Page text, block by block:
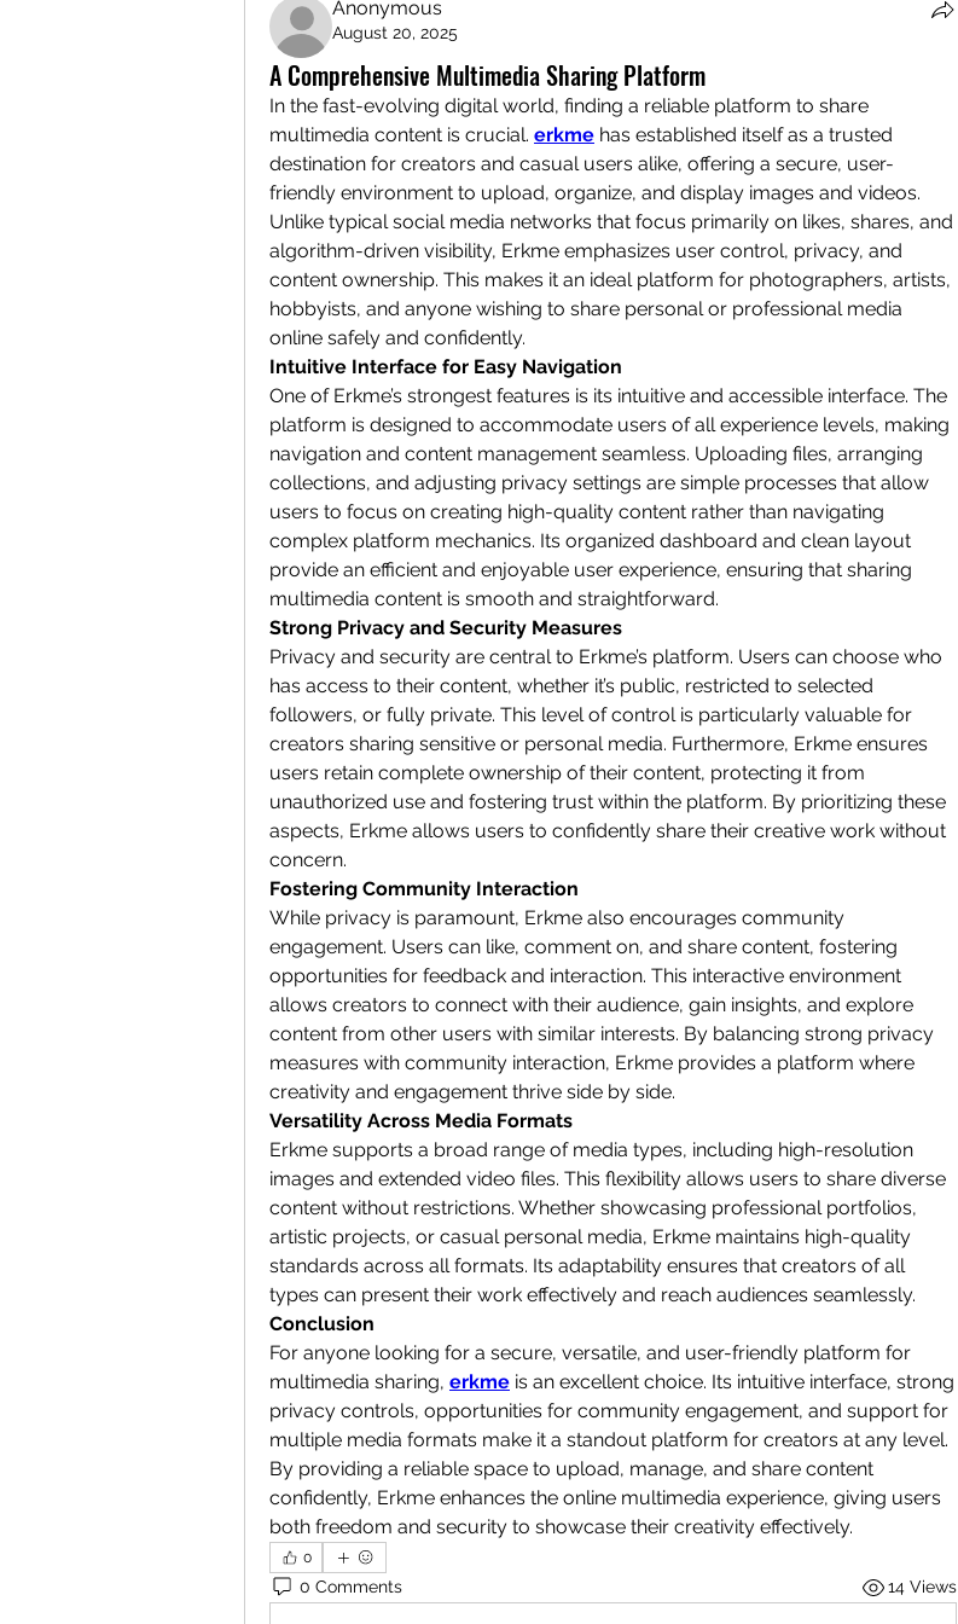
Anonymous
August 20, 2025
A Comprehensive Multimedia Sharing Platform
In the fast-evolving digital world, finding a reliable platform to share
multimedia content is crucial. erkme has established itself as a trusted
destination for creators and casual users alike, offering a secure, user-
friendly environment to upload, organize, and display images and videos.
Unlike typical social media networks that focus primarily on likes, shares, and
algorithm-driven visibility, Erkme emphasizes user control, privacy, and
content ownership. This makes it an ideal platform for photographers, artists,
hobbyists, and anyone wishing to share personal or professional media
online safely and confidently.
Intuitive Interface for Easy Navigation
One of Erkme’s strongest features is its intuitive and accessible interface. The
platform is designed to accommodate users of all experience levels, making
navigation and content management seamless. Uploading files, arranging
collections, and adjusting privacy settings are simple processes that allow
users to focus on creating high-quality content rather than navigating
complex platform mechanics. Its organized dashboard and clean layout
provide an efficient and enjoyable user experience, ensuring that sharing
multimedia content is smooth and straightforward.
Strong Privacy and Security Measures
Privacy and security are central to Erkme’s platform. Users can choose who
has access to their content, whether it’s public, restricted to selected
followers, or fully private. This level of control is particularly valuable for
creators sharing sensitive or personal media. Furthermore, Erkme ensures
users retain complete ownership of their content, protecting it from
unauthorized use and fostering trust within the platform. By prioritizing these
aspects, Erkme allows users to confidently share their creative work without
concern.
Fostering Community Interaction
While privacy is paramount, Erkme also encourages community
engagement. Users can like, comment on, and share content, fostering
opportunities for feedback and interaction. This interactive environment
allows creators to connect with their audience, gain insights, and explore
content from other users with similar interests. By balancing strong privacy
measures with community interaction, Erkme provides a platform where
creativity and engagement thrive side by side.
Versatility Across Media Formats
Erkme supports a broad range of media types, including high-resolution
images and extended video files. This flexibility allows users to share diverse
content without restrictions. Whether showcasing professional portfolios,
artistic projects, or casual personal media, Erkme maintains high-quality
standards across all formats. Its adaptability ensures that creators of all
types can present their work effectively and reach audiences seamlessly.
Conclusion
For anyone looking for a secure, versatile, and user-friendly platform for
multimedia sharing, erkme is an excellent choice. Its intuitive interface, strong
privacy controls, opportunities for community engagement, and support for
multiple media formats make it a standout platform for creators at any level.
By providing a reliable space to upload, manage, and share content
confidently, Erkme enhances the online multimedia experience, giving users
both freedom and security to showcase their creativity effectively.
0
0 Comments 14 Views